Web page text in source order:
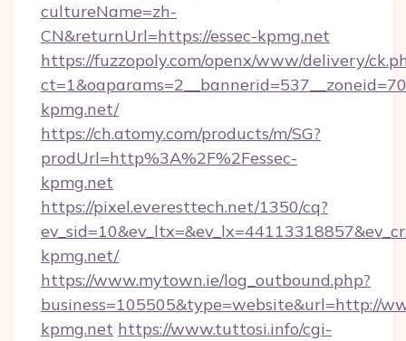
cultureName=zh-
CN&returnUrl=https://essec-kpmg.net
https://fuzzopoly.com/openx/www/delivery/
kpmg.net/
https://ch.atomy.com/products/m/SG?
prodUrl=http%3A%2F%2Fessec-
kpmg.net
https://pixel.everesttech.net/1350/cq?
kpmg.net/
https://www.mytown.ie/log_outbound.php?
business=105505&type=website&url=http://
kpmg.net https://www.tuttosi.info/cgi-